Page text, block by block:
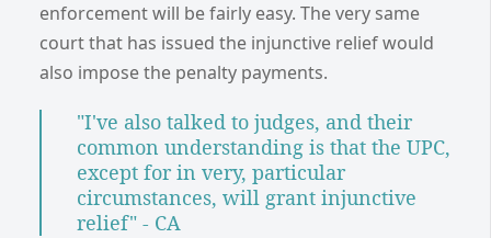
enforcement will be fairly easy. The very same
court that has issued the injunctive relief would
also impose the penalty payments.
"I've also talked to judges, and their
common understanding is that the UPC,
except for in very, particular
circumstances, will grant injunctive
relief" - CA